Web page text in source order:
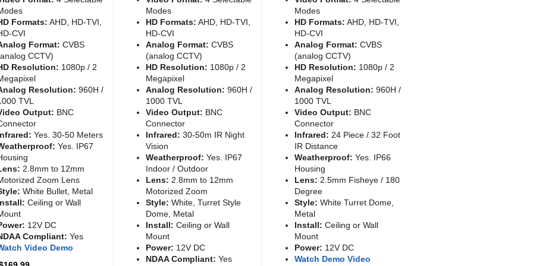
Formats: AHD, HD-TVI,
CVI
Format: CVBS
CCTV)
Resolution: 1080p / 2
Resolution: 960H /
TVL
Output: BNC
Yes. 30-50 Meters
Yes. IP67
2.8mm to 12mm
Zoom Lens
White Bullet, Metal
Ceiling or Wall
12V DC
Compliant: Yes
Video Demo
Modes
HD Formats: AHD, HD-TVI,
HD-CVI
Analog Format: CVBS
(analog CCTV)
HD Resolution: 1080p / 2
Megapixel
Analog Resolution: 960H /
1000 TVL
Video Output: BNC
Connector
Infrared: 30-50m IR Night
Vision
Weatherproof: Yes. IP67
Indoor / Outdoor
Lens: 2.8mm to 12mm
Motorized Zoom
Style: White, Turret Style
Dome, Metal
Install: Ceiling or Wall
Mount
Power: 12V DC
NDAA Compliant: Yes
Modes
HD Formats: AHD, HD-TVI,
HD-CVI
Analog Format: CVBS
(analog CCTV)
HD Resolution: 1080p / 2
Megapixel
Analog Resolution: 960H /
1000 TVL
Video Output: BNC
Connector
Infrared: 24 Piece / 32 Foot
IR Distance
Weatherproof: Yes. IP66
Housing
Lens: 2.5mm Fisheye / 180
Degree
Style: White Turret Dome,
Metal
Install: Ceiling or Wall
Mount
Power: 12V DC
Watch Demo Video